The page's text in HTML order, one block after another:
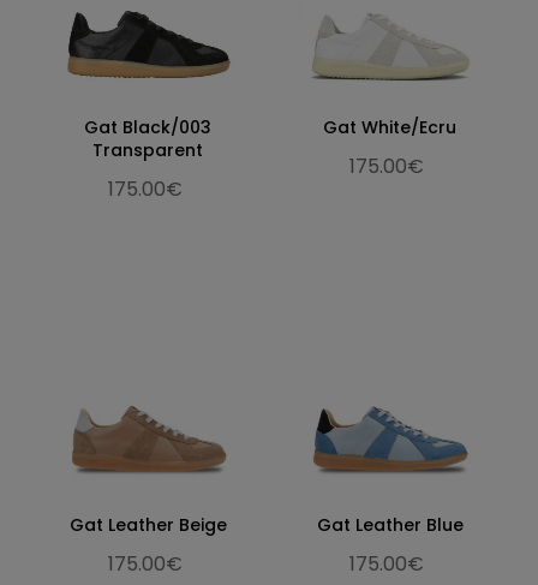
Gat Black/003
Transparent
175.00€
Gat White/Ecru
175.00€
Gat Leather Beige
175.00€
Gat Leather Blue
175.00€